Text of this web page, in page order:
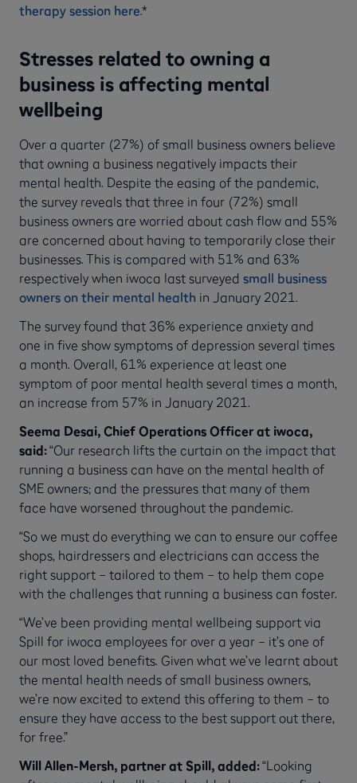
therapy session here.*
Stresses related to owning a
business is affecting mental
wellbeing
Over a quarter (27%) of small business owners believe
that owning a business negatively impacts their
mental health. Despite the easing of the pandemic,
the survey reveals that three in four (72%) small
business owners are worried about cash flow and 55%
are concerned about having to temporarily close their
businesses. This is compared with 51% and 63%
respectively when iwoca last surveyed small business
owners on their mental health in January 2021.
The survey found that 36% experience anxiety and
one in five show symptoms of depression several times
a month. Overall, 61% experience at least one
symptom of poor mental health several times a month,
an increase from 57% in January 2021.
Seema Desai, Chief Operations Officer at iwoca,
said:“Our research lifts the curtain on the impact that
running a business can have on the mental health of
SME owners; and the pressures that many of them
face have worsened throughout the pandemic.
“So we must do everything we can to ensure our coffee
shops, hairdressers and electricians can access the
right support – tailored to them – to help them cope
with the challenges that running a business can foster.
“We’ve been providing mental wellbeing support via
Spill for iwoca employees for over a year – it’s one of
our most loved benefits. Given what we’ve learnt about
the mental health needs of small business owners,
we’re now excited to extend this offering to them – to
ensure they have access to the best support out there,
for free.”
Will Allen-Mersh, partner at Spill, added:“Looking